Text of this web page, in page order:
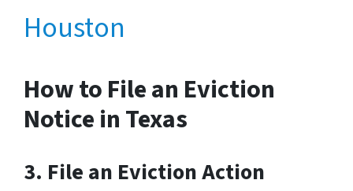
Houston
How to File an Eviction
Notice in Texas
3. File an Eviction Action